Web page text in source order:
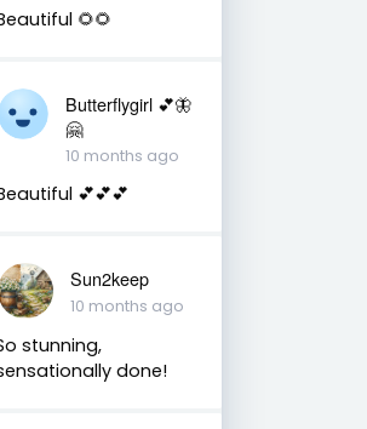
🌻🌻
Butterflygirl 💕🦋
🤗
10 months ago
💕💕💕
Sun2keep
10 months ago
stunning,
done!